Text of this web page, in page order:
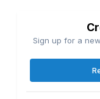
Sign up for a